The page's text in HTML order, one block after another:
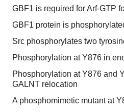
GBF1 is required for Arf-GTP
GBF1 protein is
Src phosphorylates two
Phosphorylation at Y876 in
Phosphorylation at Y876 and
GALNT relocation
A phosphomimetic mutant at